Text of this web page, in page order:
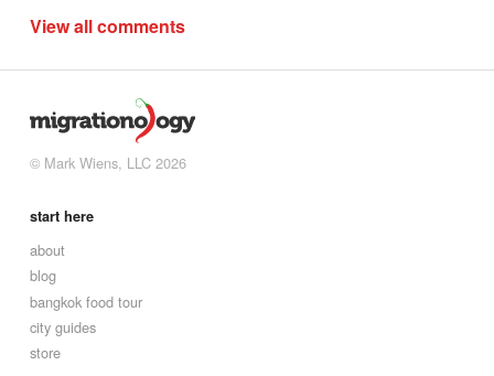
View all comments
© Mark Wiens, LLC 2026
start here
about
blog
bangkok food tour
city guides
store